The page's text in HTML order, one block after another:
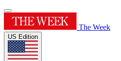
The Week
US Edition